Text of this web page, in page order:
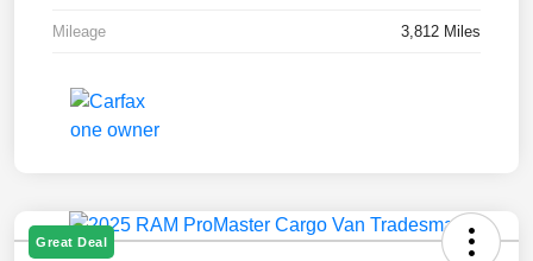
Mileage 3,812 Miles
Great Deal